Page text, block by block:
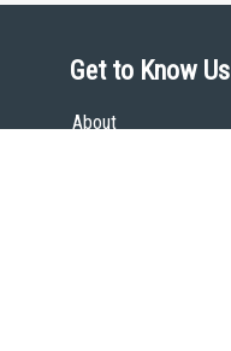
Get to Know Us
About